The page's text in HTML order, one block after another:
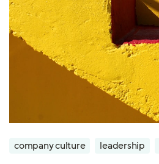
company culture leadership